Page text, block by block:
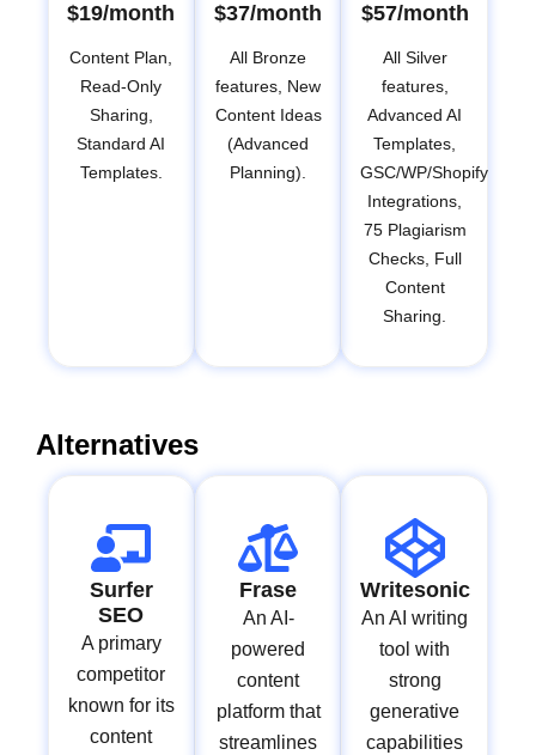
$19/month
Content Plan,
Read-Only
Sharing,
Standard AI
Templates.
$37/month
All Bronze
features, New
Content Ideas
(Advanced
Planning).
$57/month
All Silver
features,
Advanced AI
Templates,
GSC/WP/Shopify
Integrations,
75 Plagiarism
Checks, Full
Content
Sharing.
Alternatives
Surfer
SEO
A primary
competitor
known for its
content
Frase
An AI-
powered
content
platform that
streamlines
Writesonic
An AI writing
tool with
strong
generative
capabilities